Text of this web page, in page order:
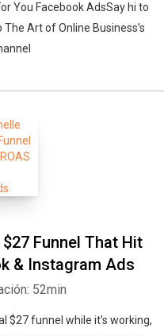
You Facebook AdsSay hi to
Art of Online Business’s
Funnel That Hit
& Instagram Ads
52min
$27 funnel while it’s working,